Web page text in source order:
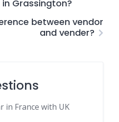
Grassington?
between vendor
and vender?
in France with UK